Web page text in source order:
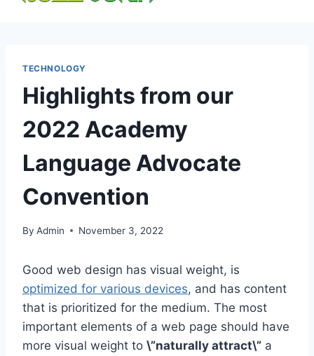
TECHNOLOGY
Highlights from our
2022 Academy
Language Advocate
Convention
By Admin November 3, 2022
Good web design has visual weight, is
optimized for various devices, and has content
that is prioritized for the medium. The most
important elements of a web page should have
more visual weight to \”naturally attract\” a